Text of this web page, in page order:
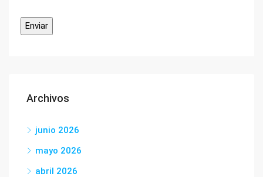
Archivos
junio 2026
mayo 2026
abril 2026